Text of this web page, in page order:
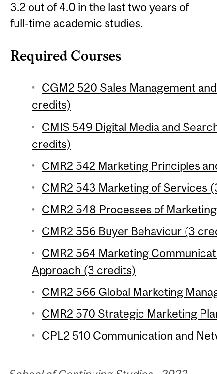
3.2 out of 4.0 in the last two years of
full-time academic studies.
Required Courses
CGM2 520 Sales Management
credits)
CMIS 549 Digital Media and
credits)
CMR2 542 Marketing Principles
CMR2 543 Marketing of Services
CMR2 548 Processes of
CMR2 556 Buyer Behaviour (3
CMR2 564 Marketing
Approach (3 credits)
CMR2 566 Global Marketing
CMR2 570 Strategic Marketing
CPL2 510 Communication and